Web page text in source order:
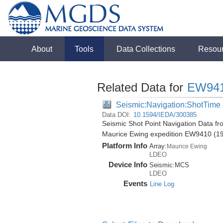
About Tools Data Collections
Related Data for
Seismic:Navigation:ShotTime
Data DOI: 10.1594/IEDA/300385
Seismic Shot Point Navigation Data
Maurice Ewing expedition EW9410
Platform Info Array:Maurice Ewing
LDEO
Device Info Seismic: MCS
LDEO
Events Line Log